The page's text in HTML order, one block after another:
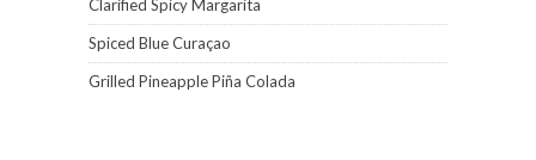
Clarified Spicy Margarita
Spiced Blue Curaçao
Grilled Pineapple Piña Colada